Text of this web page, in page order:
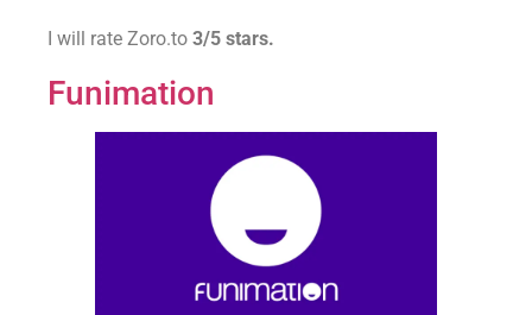
I will rate Zoro.to 3/5 stars.
Funimation